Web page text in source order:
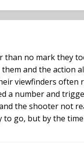
no mark they
and the
viewfinders
a number and
the shooter not
to go, but by the